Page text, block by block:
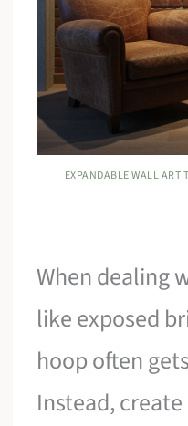
EXPANDABLE WALL ART
When dealing
like exposed
hoop often
Instead,